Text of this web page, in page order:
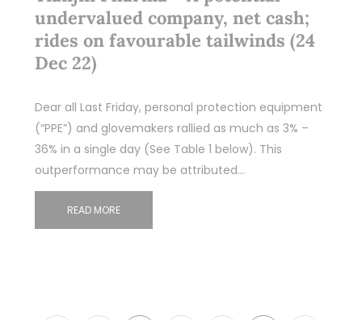
undervalued company, net cash;
rides on favourable tailwinds (24
Dec 22)
Dear all Last Friday, personal protection equipment
(“PPE”) and glovemakers rallied as much as 3% –
36% in a single day (See Table 1 below). This
outperformance may be attributed…
READ MORE